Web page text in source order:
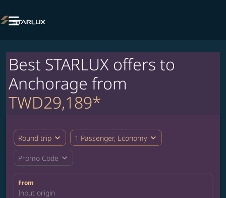

Best STARLUX offers to
Anchorage from
TWD29,189*
Round trip expand_more 1 Passenger, Economy expand_more
Promo Code expand_more
From
Input origin